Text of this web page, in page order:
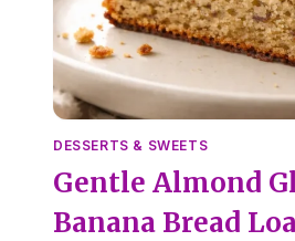
DESSERTS & SWEETS
Gentle Almond
Banana Bread